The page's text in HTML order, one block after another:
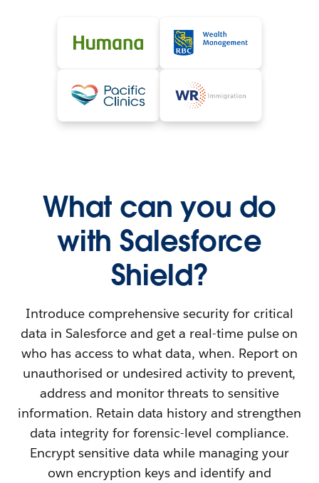
What can you do
with Salesforce
Shield?
Introduce comprehensive security for critical
data in Salesforce and get a real-time pulse on
who has access to what data, when. Report on
unauthorised or undesired activity to prevent,
address and monitor threats to sensitive
information. Retain data history and strengthen
data integrity for forensic-level compliance.
Encrypt sensitive data while managing your
own encryption keys and identify and